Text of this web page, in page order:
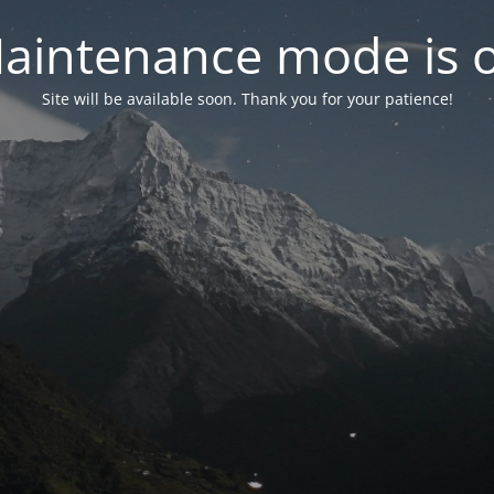
mode is
Site will be available soon. Thank you for your patience!